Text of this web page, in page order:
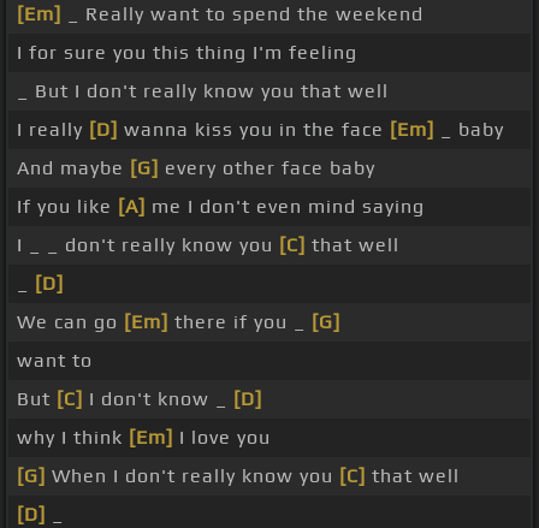
[Em]
_ Really want to spend the weekend
I for sure you this thing I'm feeling
_ But I don't really know you that well
I really [D] wanna kiss you in the face [Em]
_ baby
And maybe [G] every other face baby
If you like [A] me I don't even mind saying
I _ _ don't really know you [C] that well
[D]
We can go [Em] there if you _
[G]
want to
But [C] I don't know _
[D]
why I think [Em] I love you
[G] When I don't really know you [C] that well
[D]